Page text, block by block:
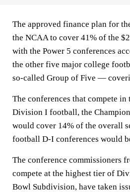
The approved finance plan for
the NCAA to cover 41% of the
with the Power 5 conferences
the other five major college
so-called Group of Five —
The conferences that compete in
Division I football, the
would cover 14% of the overall
football D-I conferences would
The conference commissioners
compete at the highest tier of
Bowl Subdivision, have taken